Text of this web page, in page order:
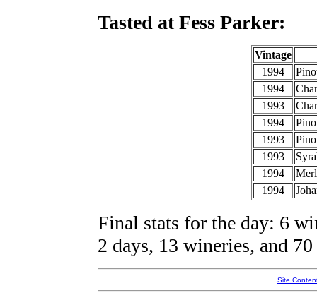
Tasted at Fess Parker:
Vintage
1994
1994
1993
1994
1993
1993
1994
1994
Final stats for the day: 6
2 days, 13 wineries, and
Site